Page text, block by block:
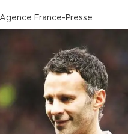
France-Presse